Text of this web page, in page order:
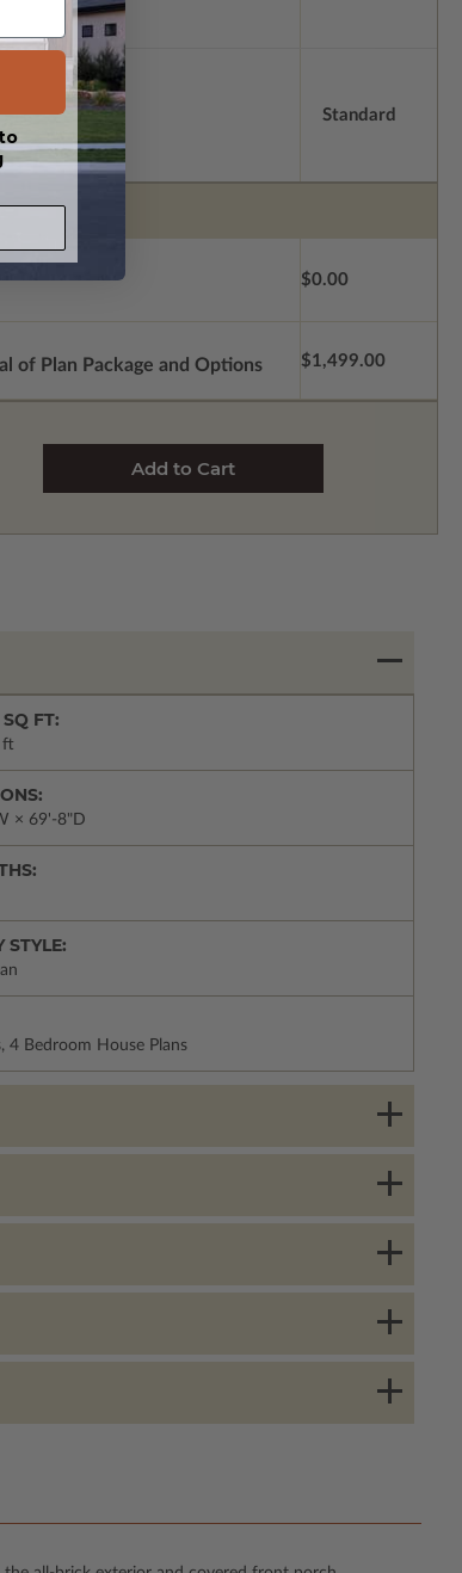
Standard
$0.00
of Plan Package and Options $1,499.00
FT:
ft
× 69'-8"D
STYLE:
4 Bedroom House Plans